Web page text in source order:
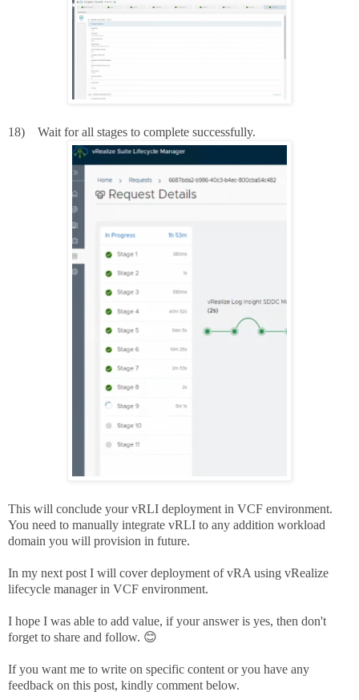
18) Wait for all stages to complete successfully.
This will conclude your vRLI deployment in VCF environment.
You need to manually integrate vRLI to any addition workload
domain you will provision in future.
In my next post I will cover deployment of vRA using vRealize
lifecycle manager in VCF environment.
I hope I was able to add value, if your answer is yes, then don't
forget to share and follow. 😊
If you want me to write on specific content or you have any
feedback on this post, kindly comment below.